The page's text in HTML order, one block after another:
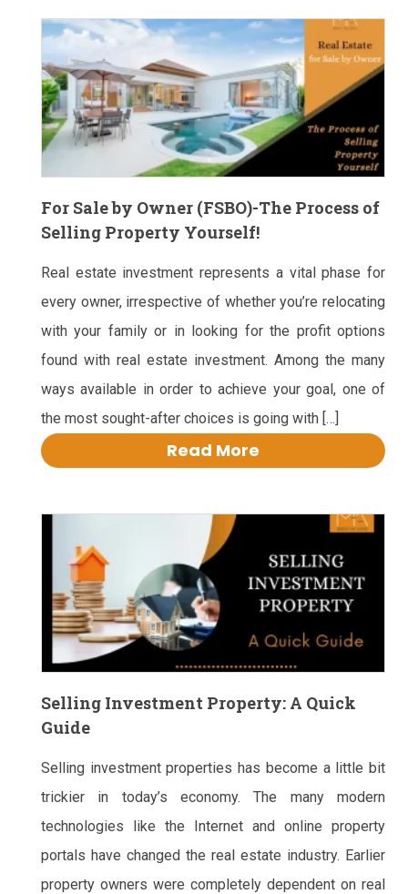
For Sale by Owner (FSBO)-The Process of
Selling Property Yourself!
Real estate investment represents a vital phase for
every owner, irrespective of whether you’re relocating
with your family or in looking for the profit options
found with real estate investment. Among the many
ways available in order to achieve your goal, one of
the most sought-after choices is going with […]
Read More
Selling Investment Property: A Quick
Guide
Selling investment properties has become a little bit
trickier in today’s economy. The many modern
technologies like the Internet and online property
portals have changed the real estate industry. Earlier
property owners were completely dependent on real